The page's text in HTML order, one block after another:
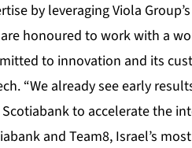
by leveraging Viola
are honoured to work with a
to innovation and its
“We already see early
to accelerate the
and Team8, Israel’s